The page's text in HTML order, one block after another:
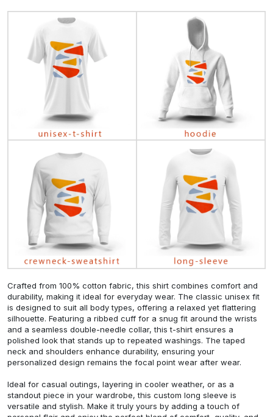
Crafted from 100% cotton fabric, this shirt combines comfort and
durability, making it ideal for everyday wear. The classic unisex fit
is designed to suit all body types, offering a relaxed yet flattering
silhouette. Featuring a ribbed cuff for a snug fit around the wrists
and a seamless double-needle collar, this t-shirt ensures a
polished look that stands up to repeated washings. The taped
neck and shoulders enhance durability, ensuring your
personalized design remains the focal point wear after wear.
Ideal for casual outings, layering in cooler weather, or as a
standout piece in your wardrobe, this custom long sleeve is
versatile and stylish. Make it truly yours by adding a touch of